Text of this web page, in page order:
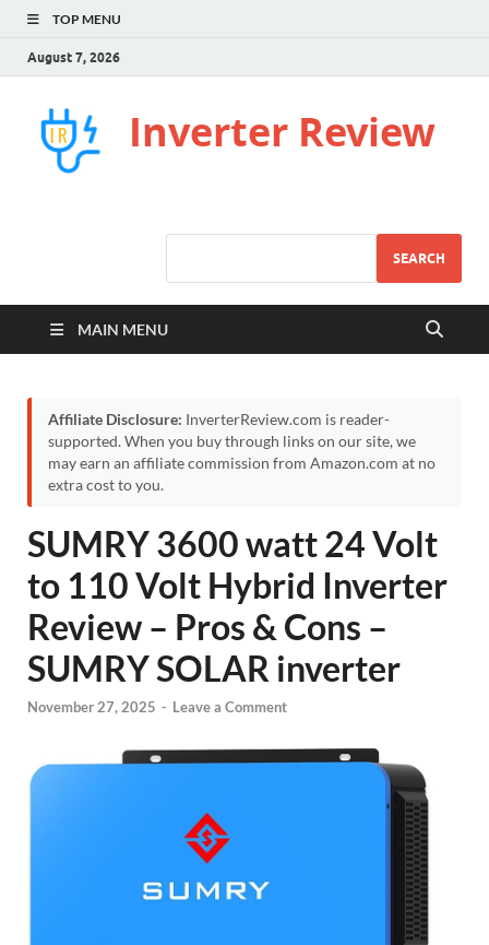
TOP MENU
August 7, 2026
Inverter Review
SEARCH
MAIN MENU
Affiliate Disclosure: InverterReview.com is reader-
supported. When you buy through links on our site, we
may earn an affiliate commission from Amazon.com at no
extra cost to you.
SUMRY 3600 watt 24 Volt
to 110 Volt Hybrid Inverter
Review – Pros & Cons –
SUMRY SOLAR inverter
November 27, 2025 - Leave a Comment